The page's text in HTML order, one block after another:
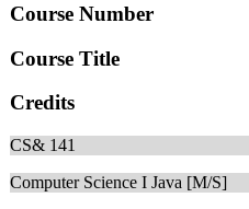
Course Number
Course Title
Credits
CS& 141
Computer Science I Java [M/S]